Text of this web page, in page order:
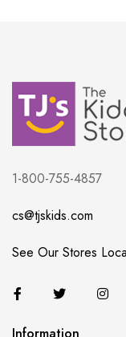
1-800-755-4857
cs@tjskids.com
See Our Stores